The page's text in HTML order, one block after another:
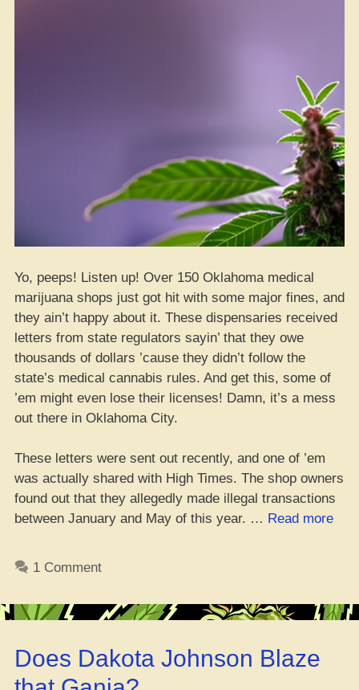
Yo, peeps! Listen up! Over 150 Oklahoma medical
marijuana shops just got hit with some major fines, and
they ain’t happy about it. These dispensaries received
letters from state regulators sayin’ that they owe
thousands of dollars ’cause they didn’t follow the
state’s medical cannabis rules. And get this, some of
’em might even lose their licenses! Damn, it’s a mess
out there in Oklahoma City.
These letters were sent out recently, and one of ’em
was actually shared with High Times. The shop owners
found out that they allegedly made illegal transactions
between January and May of this year. … Read more
to
1 Comment
Does Dakota Johnson Blaze